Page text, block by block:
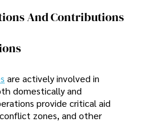
And Contributions
are actively involved in
domestically and
provide critical aid
zones, and other